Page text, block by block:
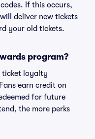
If this occurs,
deliver new tickets
your old tickets.
program?
ticket loyalty
earn credit on
for future
the more perks